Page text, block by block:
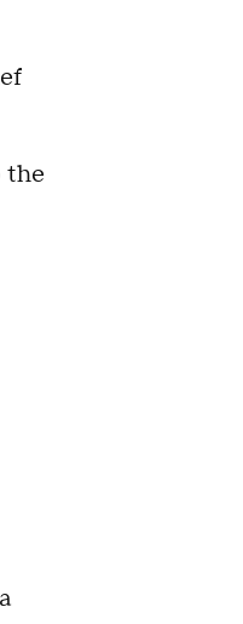
the